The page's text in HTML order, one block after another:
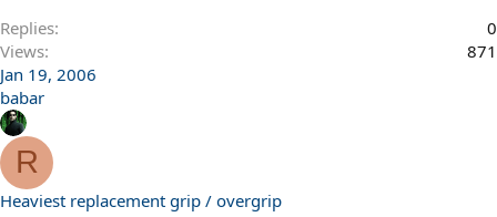
Replies
0
Views
871
Jan 19, 2006
babar
R
Heaviest replacement grip / overgrip